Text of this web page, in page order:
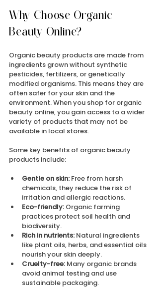
Why Choose Organic
Beauty Online?
Organic beauty products are made from
ingredients grown without synthetic
pesticides, fertilizers, or genetically
modified organisms. This means they are
often safer for your skin and the
environment. When you shop for organic
beauty online, you gain access to a wider
variety of products that may not be
available in local stores.
Some key benefits of organic beauty
products include:
Gentle on skin: Free from harsh
chemicals, they reduce the risk of
irritation and allergic reactions.
Eco-friendly: Organic farming
practices protect soil health and
biodiversity.
Rich in nutrients: Natural ingredients
like plant oils, herbs, and essential oils
nourish your skin deeply.
Cruelty-free: Many organic brands
avoid animal testing and use
sustainable packaging.